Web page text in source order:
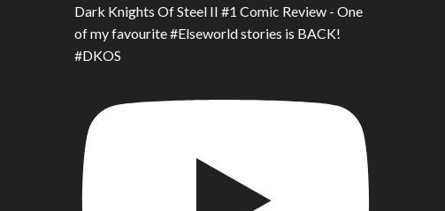
Dark Knights Of Steel II #1 Comic Review - One
of my favourite #Elseworld stories is BACK!
#DKOS